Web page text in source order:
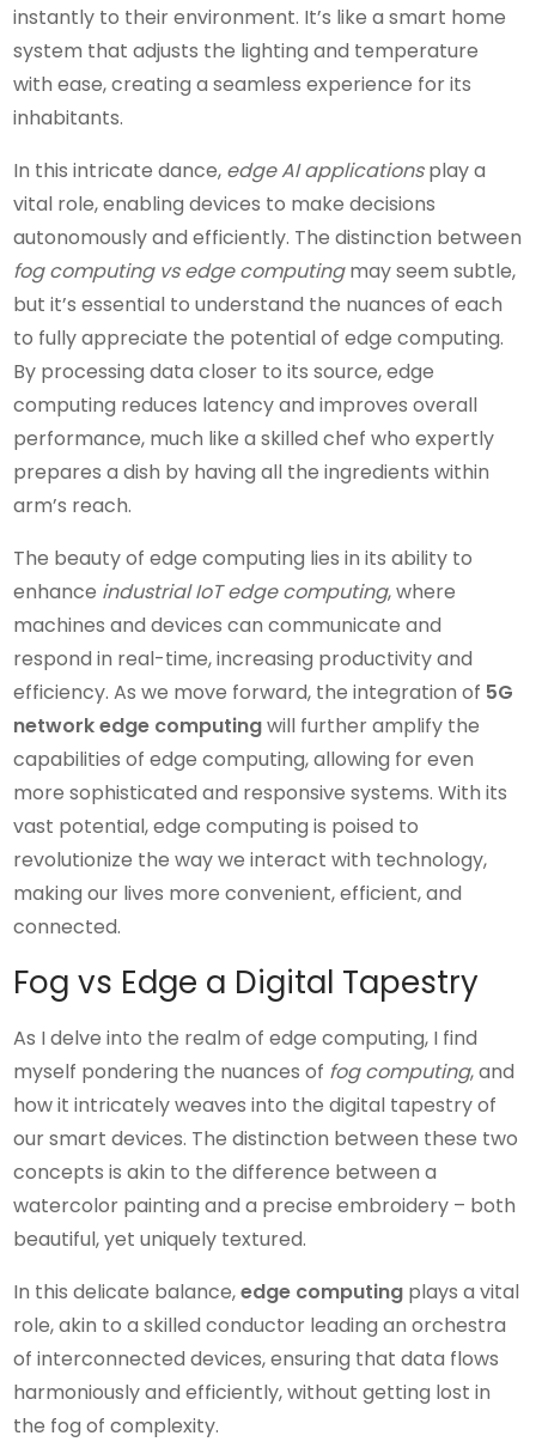
instantly to their environment. It’s like a smart home
system that adjusts the lighting and temperature
with ease, creating a seamless experience for its
inhabitants.
In this intricate dance, edge AI applicationsplay a
vital role, enabling devices to make decisions
autonomously and efficiently. The distinction between
fog computing vs edge computingmay seem subtle,
but it’s essential to understand the nuances of each
to fully appreciate the potential of edge computing.
By processing data closer to its source, edge
computing reduces latency and improves overall
performance, much like a skilled chef who expertly
prepares a dish by having all the ingredients within
arm’s reach.
The beauty of edge computing lies in its ability to
enhance industrial IoT edge computing, where
machines and devices can communicate and
respond in real-time, increasing productivity and
efficiency. As we move forward, the integration of 5G
network edge computingwill further amplify the
capabilities of edge computing, allowing for even
more sophisticated and responsive systems. With its
vast potential, edge computing is poised to
revolutionize the way we interact with technology,
making our lives more convenient, efficient, and
connected.
Fog vs Edge a Digital Tapestry
As I delve into the realm of edge computing, I find
myself pondering the nuances of fog computing, and
how it intricately weaves into the digital tapestry of
our smart devices. The distinction between these two
concepts is akin to the difference between a
watercolor painting and a precise embroidery – both
beautiful, yet uniquely textured.
In this delicate balance,edge computing plays a vital
role, akin to a skilled conductor leading an orchestra
of interconnected devices, ensuring that data flows
harmoniously and efficiently, without getting lost in
the fog of complexity.